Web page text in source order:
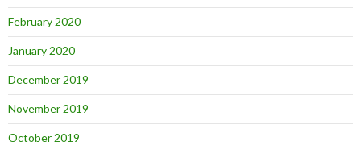
February 2020
January 2020
December 2019
November 2019
October 2019